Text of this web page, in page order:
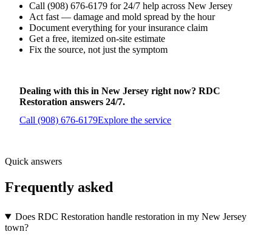
Call (908) 676-6179 for 24/7 help across New Jersey
Act fast — damage and mold spread by the hour
Document everything for your insurance claim
Get a free, itemized on-site estimate
Fix the source, not just the symptom
Dealing with this in New Jersey right now? RDC
Restoration answers 24/7.
Call (908) 676-6179Explore the service
Quick answers
Frequently asked
Does RDC Restoration handle restoration in my New Jersey
town?